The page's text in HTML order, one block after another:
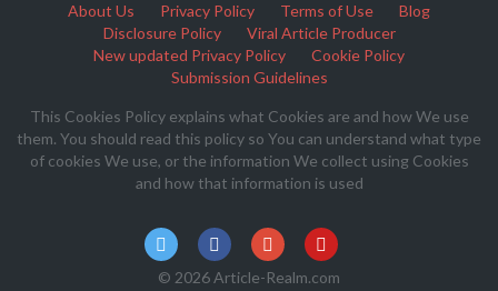
About Us Privacy Policy Terms of Use
Blog
Disclosure Policy
Viral Article Producer
New updated Privacy Policy
Cookie Policy
Submission Guidelines
This Cookies Policy explains what Cookies are and how We use
them. You should read this policy so You can understand what type
of cookies We use, or the information We collect using Cookies
and how that information is used
© 2026 Article-Realm.com